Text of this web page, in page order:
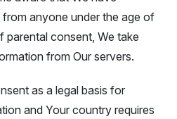
anyone under the age of
consent, We take
from Our servers.
as a legal basis for
and Your country requires